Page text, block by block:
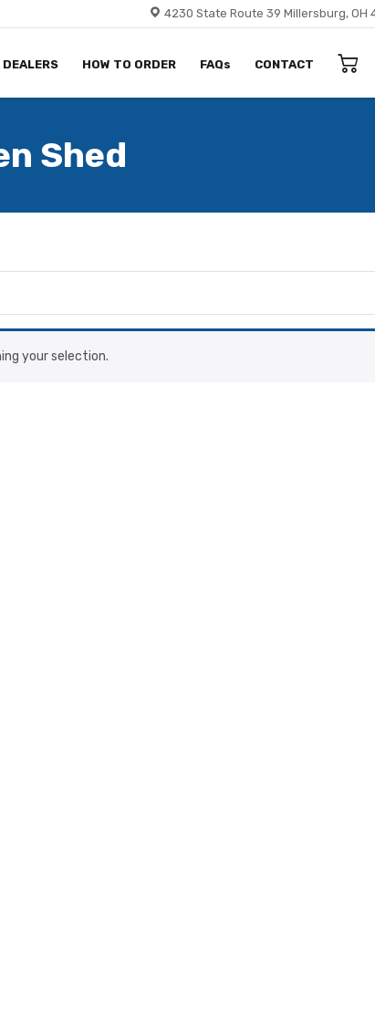
4230 State Route 39 Millersburg, OH
DEALERS HOW TO ORDER FAQs CONTACT
Shed
your selection.